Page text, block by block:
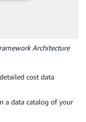
Architecture
cost data
a data catalog of your